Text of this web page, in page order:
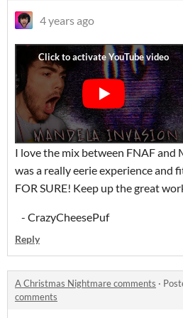
4 years ago
I love the mix between FNAF and
was a really eerie experience and
FOR SURE! Keep up the great
- CrazyCheesePuf
Reply
A Christmas Nightmare comments ·
comments